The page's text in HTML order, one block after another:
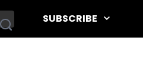
SUBSCRIBE